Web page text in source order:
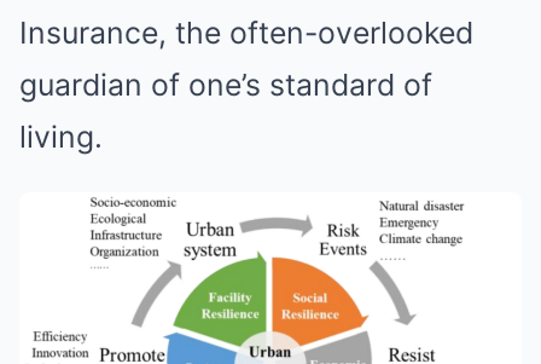
Insurance, the often-overlooked
guardian of one’s standard of
living.